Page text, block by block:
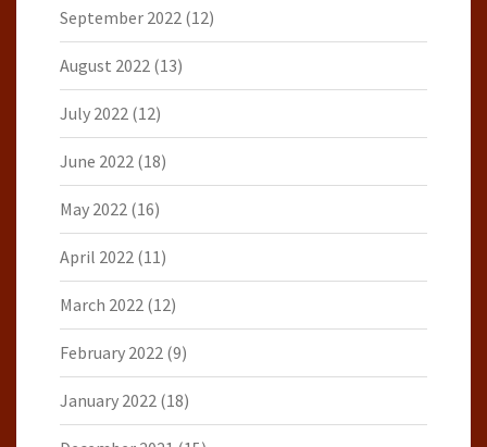
September 2022 (12)
August 2022 (13)
July 2022 (12)
June 2022 (18)
May 2022 (16)
April 2022 (11)
March 2022 (12)
February 2022 (9)
January 2022 (18)